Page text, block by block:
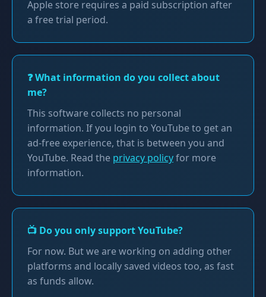
Apple store requires a paid subscription after
a free trial period.
❓ What information do you collect about
me?
This software collects no personal
information. If you login to YouTube to get an
ad-free experience, that is between you and
YouTube. Read the privacy policyfor more
information.
📺 Do you only support YouTube?
For now. But we are working on adding other
platforms and locally saved videos too, as fast
as funds allow.